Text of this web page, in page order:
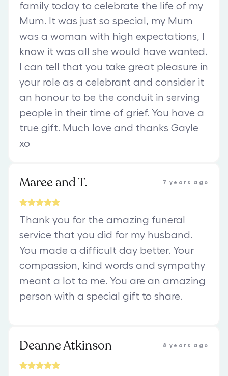
family today to celebrate the life of my
Mum. It was just so special, my Mum
was a woman with high expectations, l
know it was all she would have wanted.
I can tell that you take great pleasure in
your role as a celebrant and consider it
an honour to be the conduit in serving
people in their time of grief. You have a
true gift. Much love and thanks Gayle
xo
Maree and T. 7 years ago
Thank you for the amazing funeral
service that you did for my husband.
You made a difficult day better. Your
compassion, kind words and sympathy
meant a lot to me. You are an amazing
person with a special gift to share.
Deanne Atkinson 8 years ago